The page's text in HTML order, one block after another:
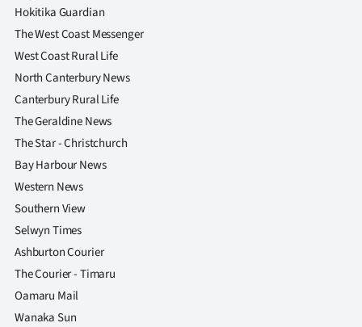
SUBSCRIBE
My
Account
E-
Edition
Contact
us
Advertising
Hokitika Guardian
The West Coast Messenger
West Coast Rural Life
North Canterbury News
Canterbury Rural Life
The Geraldine News
The Star - Christchurch
Bay Harbour News
Western News
Southern View
Selwyn Times
Ashburton Courier
The Courier - Timaru
Oamaru Mail
Wanaka Sun